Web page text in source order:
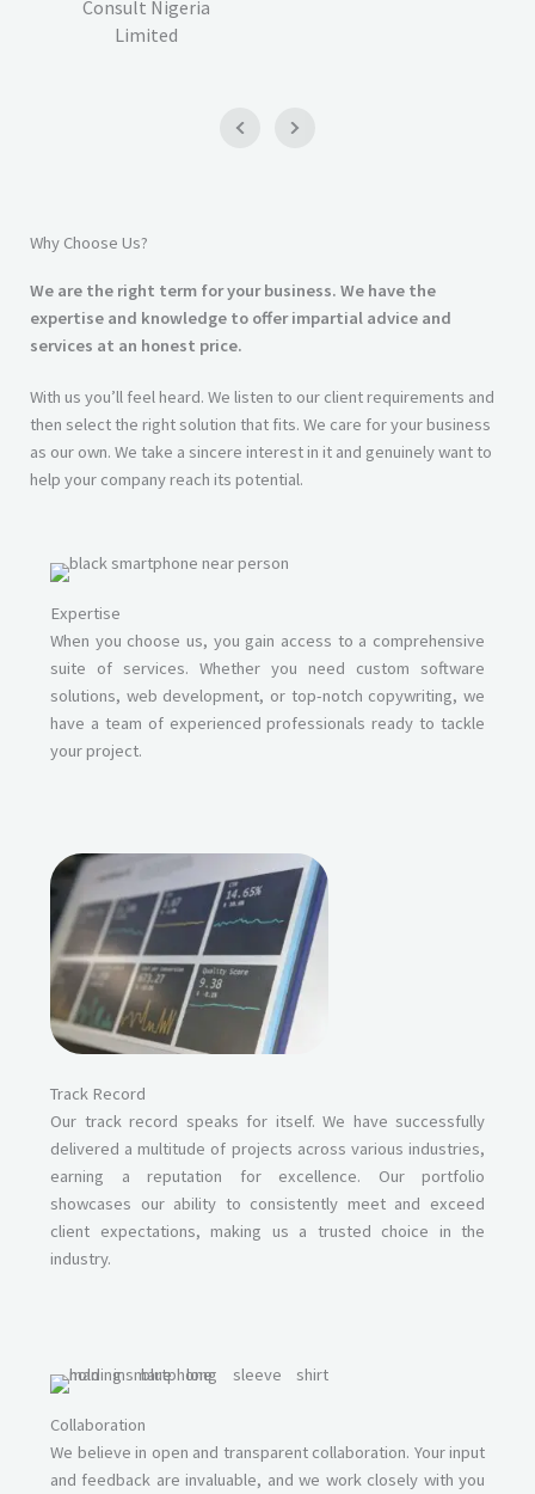
Consult Nigeria
Limited
Why Choose Us?
We are the right term for your business. We have the
expertise and knowledge to offer impartial advice and
services at an honest price.
With us you’ll feel heard. We listen to our client requirements and
then select the right solution that fits. We care for your business
as our own. We take a sincere interest in it and genuinely want to
help your company reach its potential.
Expertise
When you choose us, you gain access to a comprehensive
suite of services. Whether you need custom software
solutions, web development, or top-notch copywriting, we
have a team of experienced professionals ready to tackle
your project.
Track Record
Our track record speaks for itself. We have successfully
delivered a multitude of projects across various industries,
earning a reputation for excellence. Our portfolio
showcases our ability to consistently meet and exceed
client expectations, making us a trusted choice in the
industry.
Collaboration
We believe in open and transparent collaboration. Your input
and feedback are invaluable, and we work closely with you